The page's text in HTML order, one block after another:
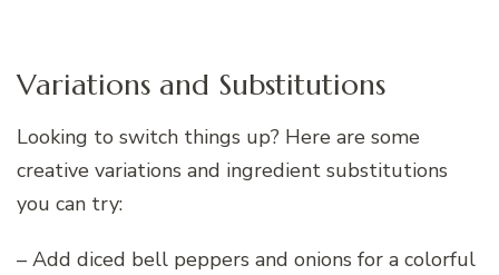
Variations and Substitutions
Looking to switch things up? Here are some
creative variations and ingredient substitutions
you can try:
– Add diced bell peppers and onions for a colorful